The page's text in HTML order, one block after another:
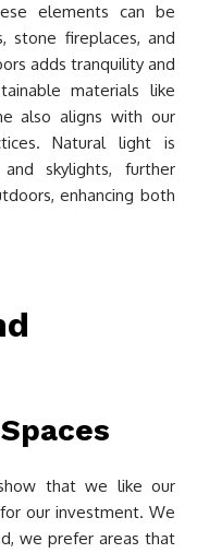
elements can be
stone fireplaces, and
adds tranquility and
materials like
also aligns with our
Natural light is
skylights, further
enhancing both
that we like our
our investment. We
we prefer areas that